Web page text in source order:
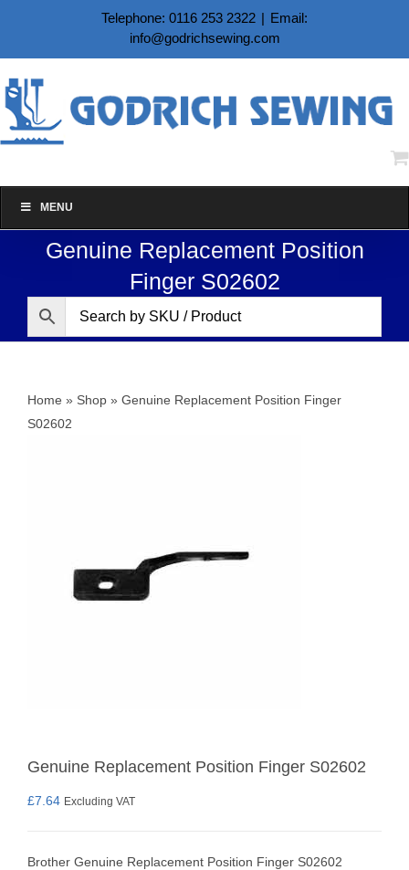
content
Telephone: 0116 253 2322 | Email:
info@godrichsewing.com
MENU
Genuine Replacement Position
Finger S02602
Home » Shop » Genuine Replacement Position Finger
S02602
Genuine Replacement Position Finger S02602
£7.64 Excluding VAT
Brother Genuine Replacement Position Finger S02602